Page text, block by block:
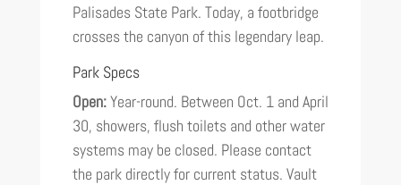
Palisades State Park. Today, a footbridge
crosses the canyon of this legendary leap.
Park Specs
Open:Year-round. Between Oct. 1 and April
30, showers, flush toilets and other water
systems may be closed. Please contact
the park directly for current status. Vault